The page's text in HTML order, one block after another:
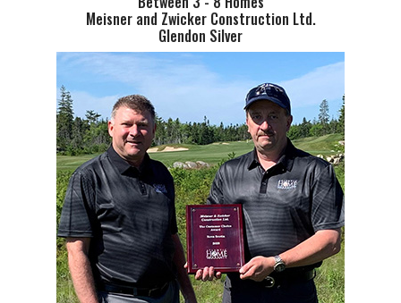
Meisner and Zwicker Construction Ltd.
Glendon Silver